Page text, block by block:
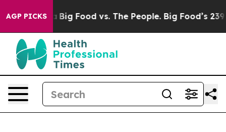
AGP PICKS
Big Food vs. The People. Big Food’s 239